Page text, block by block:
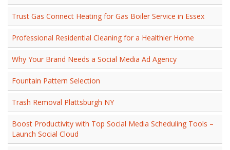
Trust Gas Connect Heating for Gas Boiler Service in Essex
Professional Residential Cleaning for a Healthier Home
Why Your Brand Needs a Social Media Ad Agency
Fountain Pattern Selection
Trash Removal Plattsburgh NY
Boost Productivity with Top Social Media Scheduling Tools –
Launch Social Cloud